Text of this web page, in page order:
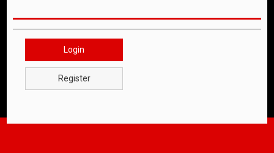
Login
Register